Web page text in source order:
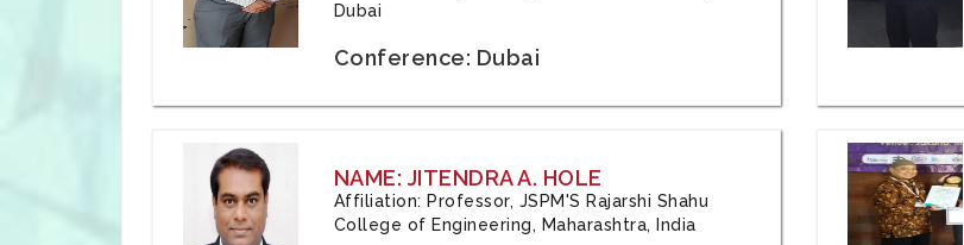
Dubai
Conference: Dubai
NAME: JITENDRA A. HOLE
Affiliation: Professor, JSPM'S Rajarshi Shahu
College of Engineering, Maharashtra, India